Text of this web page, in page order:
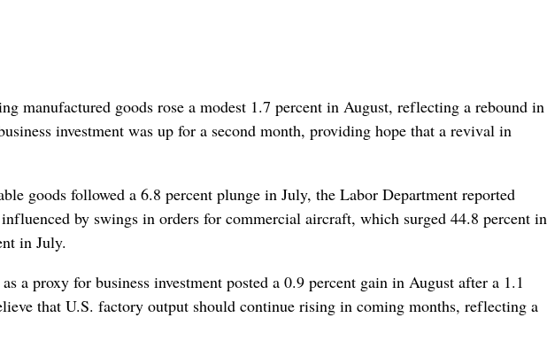
manufactured goods rose a modest 1.7 percent in August, reflecting a rebound in
investment was up for a second month, providing hope that a revival in
goods followed a 6.8 percent plunge in July, the Labor Department reported
by swings in orders for commercial aircraft, which surged 44.8 percent in
in July.
a proxy for business investment posted a 0.9 percent gain in August after a 1.1
that U.S. factory output should continue rising in coming months, reflecting a